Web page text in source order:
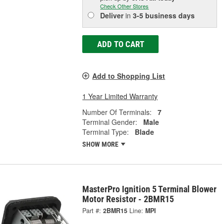
Check Other Stores
Deliverin3-5 business days
ADD TO CART
Add to Shopping List
1 Year Limited Warranty
Number Of Terminals:
7
Terminal Gender:
Male
Terminal Type:
Blade
SHOW MORE
MasterPro Ignition 5 Terminal Blower
Motor Resistor - 2BMR15
Part #: 2BMR15 Line: MPI